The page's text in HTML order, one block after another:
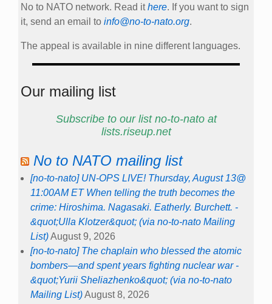
No to NATO network. Read ithere. If you want to sign
it, send an email to info@no-to-nato.org.
The appeal is available in nine different languages.
Our mailing list
Subscribe to our list no-to-nato at
lists.riseup.net
No to NATO mailing list
[no-to-nato] UN-OPS LIVE! Thursday, August 13@
11:00AM ET When telling the truth becomes the
crime: Hiroshima. Nagasaki. Eatherly. Burchett. -
&quot;Ulla Klotzer&quot; (via no-to-nato Mailing
List)August 9, 2026
[no-to-nato] The chaplain who blessed the atomic
bombers—and spent years fighting nuclear war -
&quot;Yurii Sheliazhenko&quot; (via no-to-nato
Mailing List)August 8, 2026